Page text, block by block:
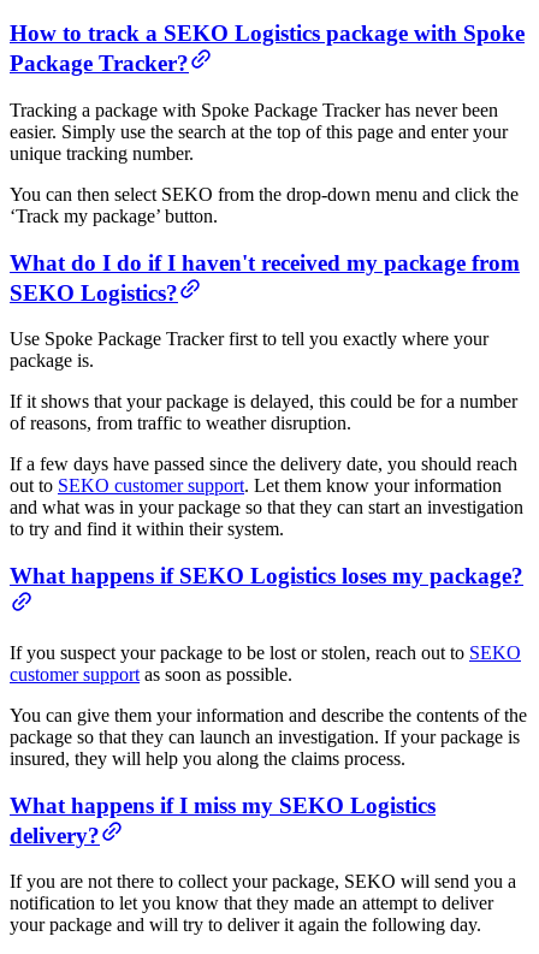
How to track a SEKO Logistics package with Spoke
Package Tracker?
Tracking a package with Spoke Package Tracker has never been
easier. Simply use the search at the top of this page and enter your
unique tracking number.
You can then select SEKO from the drop-down menu and click the
‘Track my package’ button.
What do I do if I haven't received my package from
SEKO Logistics?
Use Spoke Package Tracker first to tell you exactly where your
package is.
If it shows that your package is delayed, this could be for a number
of reasons, from traffic to weather disruption.
If a few days have passed since the delivery date, you should reach
out to SEKO customer support. Let them know your information
and what was in your package so that they can start an investigation
to try and find it within their system.
What happens if SEKO Logistics loses my package?
If you suspect your package to be lost or stolen, reach out to SEKO
customer support as soon as possible.
You can give them your information and describe the contents of the
package so that they can launch an investigation. If your package is
insured, they will help you along the claims process.
What happens if I miss my SEKO Logistics
delivery?
If you are not there to collect your package, SEKO will send you a
notification to let you know that they made an attempt to deliver
your package and will try to deliver it again the following day.